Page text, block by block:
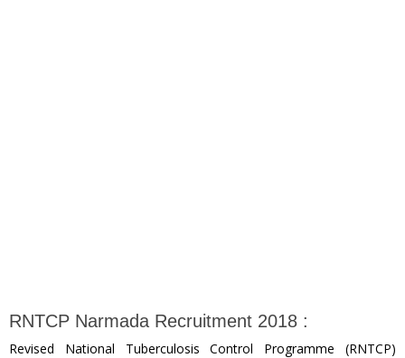
RNTCP Narmada Recruitment 2018 :
Revised National Tuberculosis Control Programme (RNTCP)